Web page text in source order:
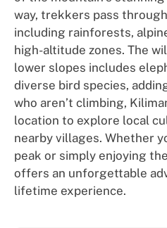
way, trekkers pass
including rainforests,
high-altitude zones. The
lower slopes includes
diverse bird species,
who aren’t climbing,
location to explore local
nearby villages. Whether
peak or simply enjoying
offers an unforgettable
lifetime experience.